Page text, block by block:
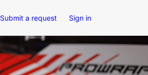
Submit a request Sign in